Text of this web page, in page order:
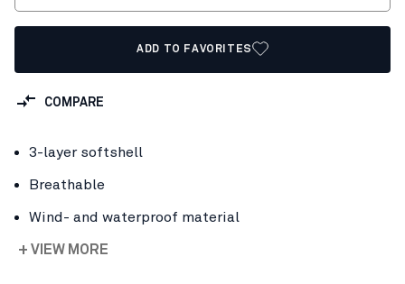
ADD TO FAVORITES
COMPARE
3-layer softshell
Breathable
Wind- and waterproof material
+ VIEW MORE